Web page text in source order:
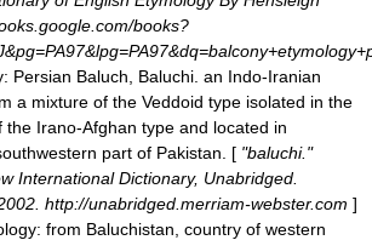
books?
Persian Baluch, Baluchi. an Indo-Iranian
a mixture of the Veddoid type isolated in the
the Irano-Afghan type and located in
part of Pakistan. [ "baluchi."
International Dictionary, Unabridged.
http://unabridged.merriam-webster.com ]
from Baluchistan, country of western